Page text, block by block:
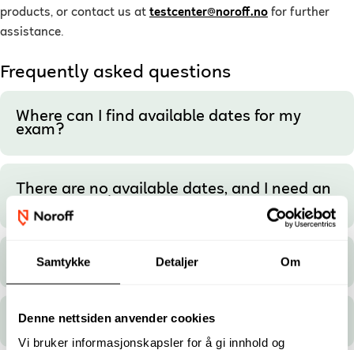
Samtykke Detaljer Om
Denne nettsiden anvender cookies
Vi bruker informasjonskapsler for å gi innhold og
products, or contact us at testcenter@noroff.no for further
assistance.
Frequently asked questions
Where can I find available dates for my
exam?
There are no available dates, and I need an
Are you available for group bookings?
Can I reschedule/cancel my exam?